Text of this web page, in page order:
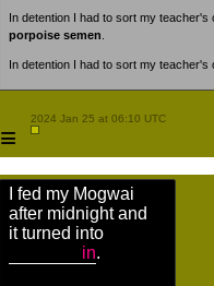
In detention I had to sort my teacher's
porpoise semen
In detention I had to sort my teacher's
≡
2024 Jan 25 at 06:10 UTC
I fed my Mogwai
after midnight and
it turned into
in.